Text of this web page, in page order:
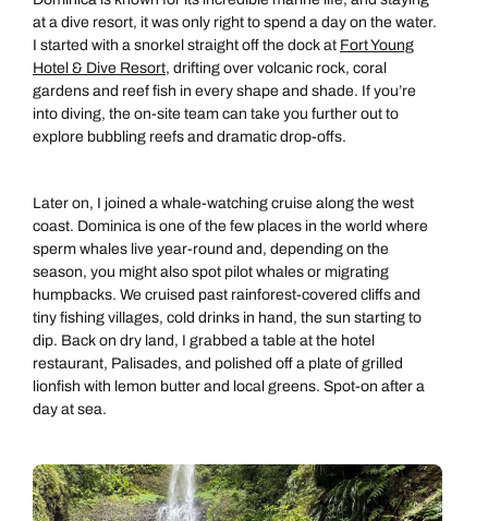
at a dive resort, it was only right to spend a day on the water.
I started with a snorkel straight off the dock at Fort Young
Hotel & Dive Resort, drifting over volcanic rock, coral
gardens and reef fish in every shape and shade. If you’re
into diving, the on-site team can take you further out to
explore bubbling reefs and dramatic drop-offs.
Later on, I joined a whale-watching cruise along the west
coast. Dominica is one of the few places in the world where
sperm whales live year-round and, depending on the
season, you might also spot pilot whales or migrating
humpbacks. We cruised past rainforest-covered cliffs and
tiny fishing villages, cold drinks in hand, the sun starting to
dip. Back on dry land, I grabbed a table at the hotel
restaurant, Palisades, and polished off a plate of grilled
lionfish with lemon butter and local greens. Spot-on after a
day at sea.